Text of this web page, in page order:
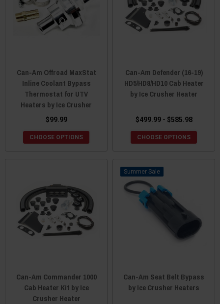
Can-Am Offroad MaxStat
Inline Coolant Bypass
Thermostat for UTV
Heaters by Ice Crusher
$99.99
CHOOSE OPTIONS
Can-Am Defender (16-19)
HD5/HD8/HD10 Cab Heater
by Ice Crusher Heater
$499.99 - $585.98
CHOOSE OPTIONS
Can-Am Commander 1000
Cab Heater Kit by Ice
Crusher Heater
Sale
Can-Am Seat Belt Bypass
by Ice Crusher Heaters